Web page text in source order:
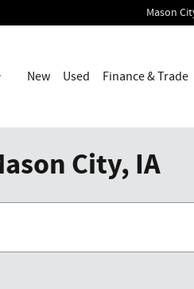
Mason
HomeNew Used Finance & Trade
City, IA